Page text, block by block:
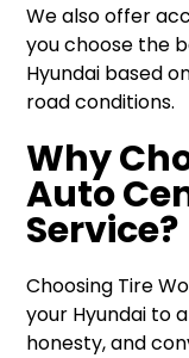
We also offer
you choose the
Hyundai based
road conditions.
Why
Auto
Service?
Choosing Tire
your Hyundai to
honesty, and